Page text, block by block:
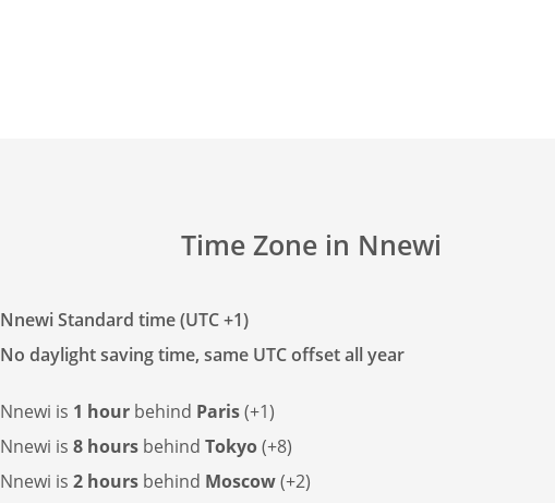
Time Zone in Nnewi
Nnewi Standard time (UTC +1)
No daylight saving time, same UTC offset all year
Nnewi is 1 hour behind Paris(+1)
Nnewi is 8 hours behind Tokyo(+8)
Nnewi is 2 hours behind Moscow(+2)